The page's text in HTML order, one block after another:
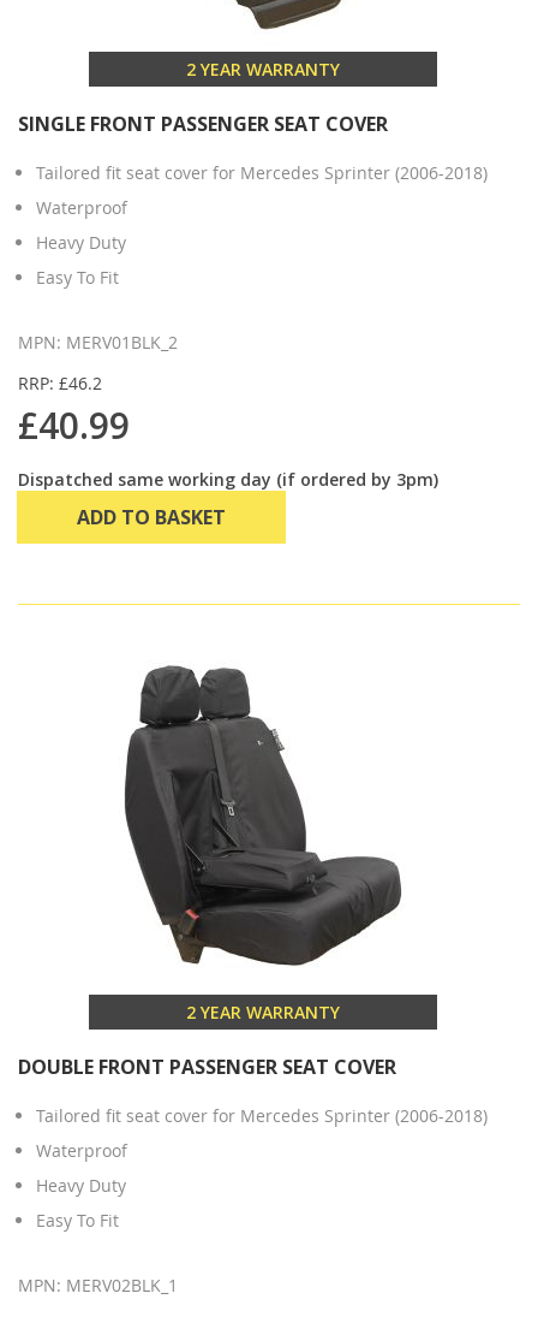
2 YEAR WARRANTY
SINGLE FRONT PASSENGER SEAT COVER
Tailored fit seat cover for Mercedes Sprinter (2006-2018)
Waterproof
Heavy Duty
Easy To Fit
MPN: MERV01BLK_2
RRP: £46.2
£40.99
Dispatched same working day (if ordered by 3pm)
ADD TO BASKET
2 YEAR WARRANTY
DOUBLE FRONT PASSENGER SEAT COVER
Tailored fit seat cover for Mercedes Sprinter (2006-2018)
Waterproof
Heavy Duty
Easy To Fit
MPN: MERV02BLK_1